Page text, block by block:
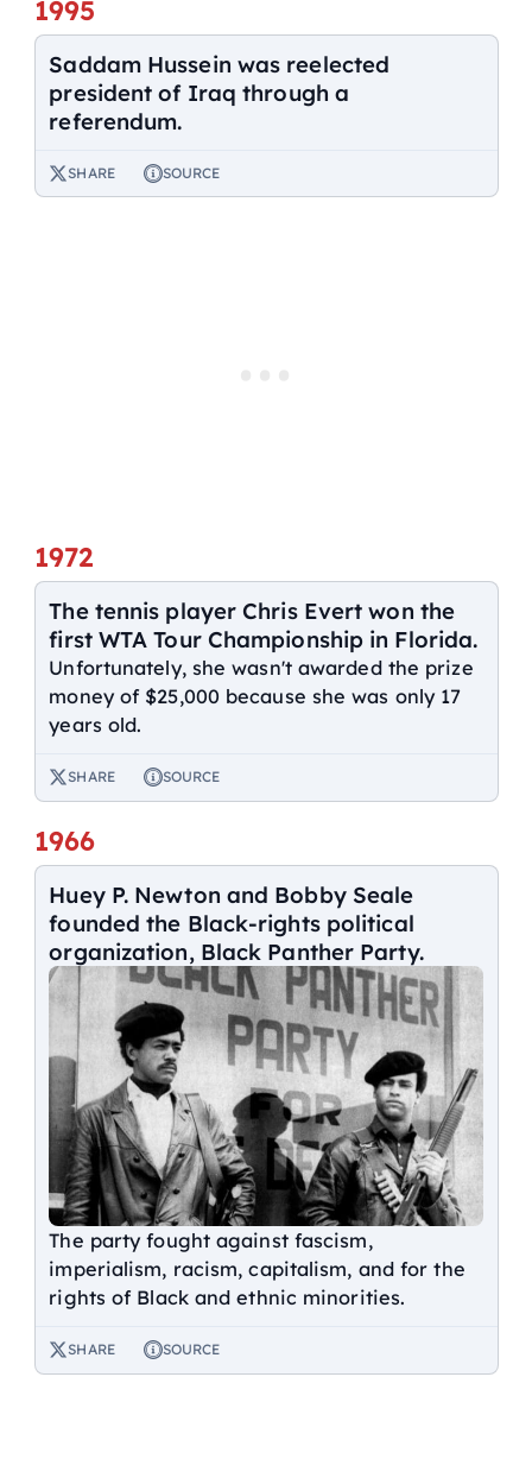
1995
Saddam Hussein was reelected
president of Iraq through a
referendum.
SHARE SOURCE
1972
The tennis player Chris Evert won the
first WTA Tour Championship in Florida.
Unfortunately, she wasn't awarded the prize
money of $25,000 because she was only 17
years old.
SHARE SOURCE
1966
Huey P. Newton and Bobby Seale
founded the Black-rights political
organization, Black Panther Party.
The party fought against fascism,
imperialism, racism, capitalism, and for the
rights of Black and ethnic minorities.
SHARE SOURCE